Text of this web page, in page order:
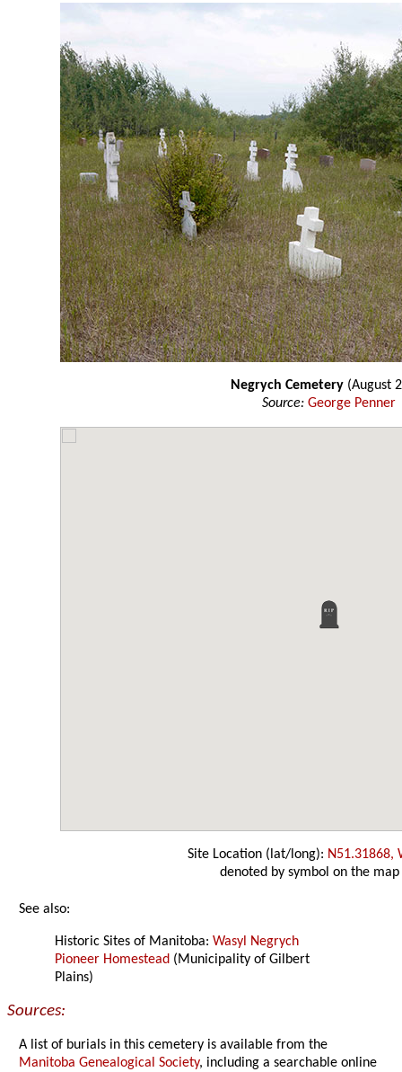
Negrych Cemetery(August
Source: George Penner
Site Location (lat/long): N51.31868,
denoted by symbol on the map
See also:
Historic Sites of Manitoba:Wasyl Negrych
Pioneer Homestead (Municipality of Gilbert
Plains)
Sources:
A list of burials in this cemetery is available from the
Manitoba Genealogical Society, including a searchable online